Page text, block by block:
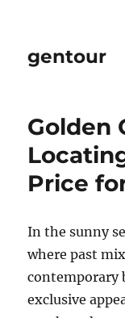
gentour
Golden
Price
In the sunny
where past
contemporary
exclusive